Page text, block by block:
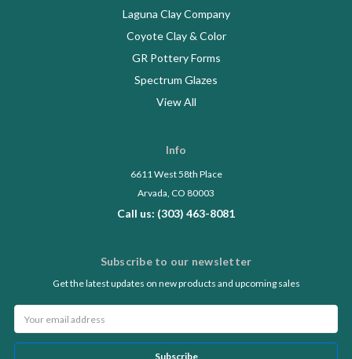
Laguna Clay Company
Coyote Clay & Color
GR Pottery Forms
Spectrum Glazes
View All
Info
6611 West 58th Place
Arvada, CO 80003
Call us: (303) 463-8081
Subscribe to our newsletter
Get the latest updates on new products and upcoming sales
Address